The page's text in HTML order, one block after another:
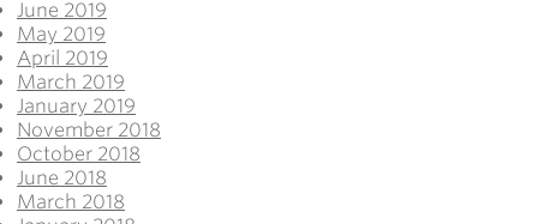
June 2019
May 2019
April 2019
March 2019
January 2019
November 2018
October 2018
June 2018
March 2018